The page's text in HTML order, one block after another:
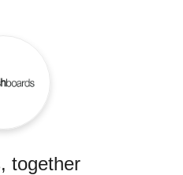
together